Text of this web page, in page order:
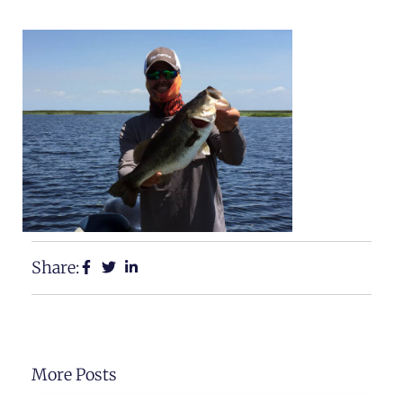
Share:
More Posts